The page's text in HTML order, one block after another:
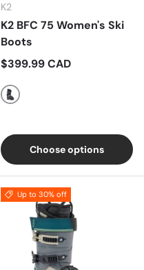
K2
K2 BFC 75 Women's Ski
Boots
Regular price
$399.99 CAD
Multi
Choose options
Up to 30% off